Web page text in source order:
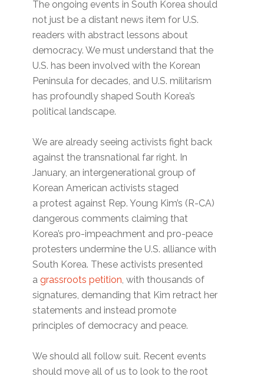
The ongoing events in South Korea should
not just be a distant news item for U.S.
readers with abstract lessons about
democracy. We must understand that the
U.S. has been involved with the Korean
Peninsula for decades, and U.S. militarism
has profoundly shaped South Korea’s
political landscape.
We are already seeing activists fight back
against the transnational far right. In
January, an intergenerational group of
Korean American activists staged
a protest against Rep. Young Kim’s (R-CA)
dangerous comments claiming that
Korea’s pro-impeachment and pro-peace
protesters undermine the U.S. alliance with
South Korea. These activists presented
agrassroots petition, with thousands of
signatures, demanding that Kim retract her
statements and instead promote
principles of democracy and peace.
We should all follow suit. Recent events
should move all of us to look to the root